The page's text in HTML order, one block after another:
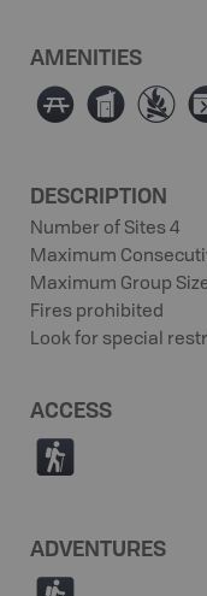
AMENITIES
∫ Ê ≴
DESCRIPTION
Number of Sites 4
Maximum
Maximum Group
Fires prohibited
Look for special
ACCESS
(
ADVENTURES